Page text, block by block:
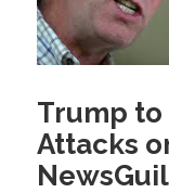
Trump to
Attacks